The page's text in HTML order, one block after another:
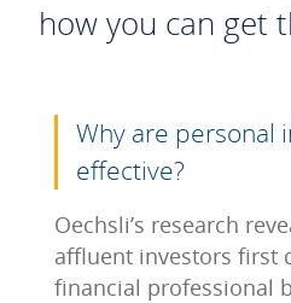
how you can get
Why are personal
effective?
Oechsli’s research
affluent investors first
financial professional